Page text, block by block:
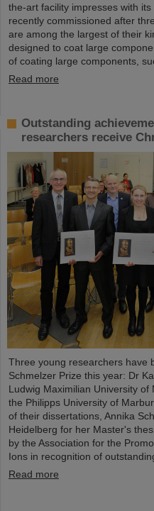
the-art facility impresses with
recently commissioned after
are among the largest of their
designed to coat large
of coating large components,
Read more
Outstanding
researchers receive
Three young researchers have
Schmelzer Prize this year: Dr
Ludwig Maximilian University
the Philipps University of
of their dissertations, Annika
Heidelberg for her Master's
by the Association for the
Ions in recognition of
Read more